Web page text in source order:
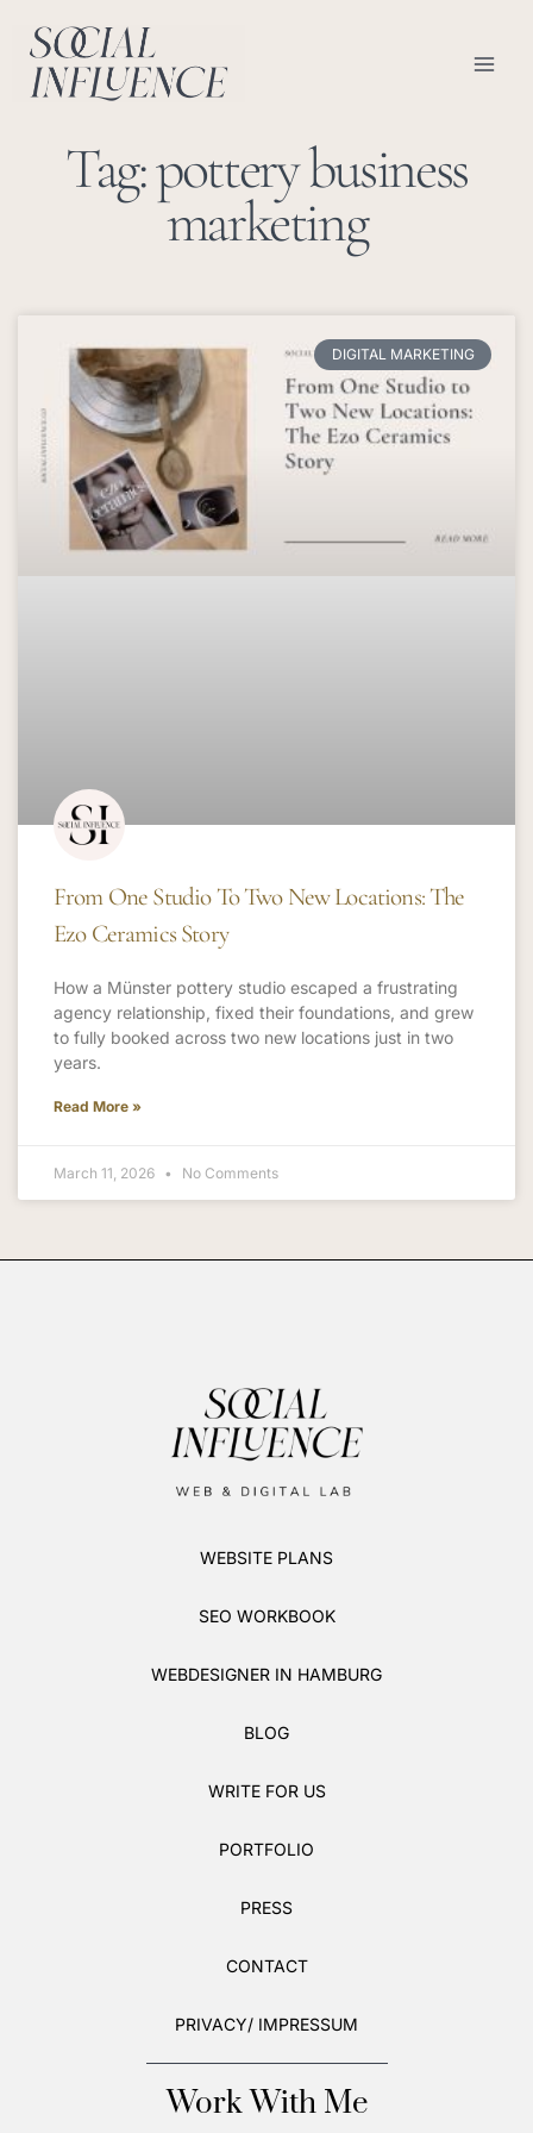
content
Tag: pottery business
marketing
DIGITAL MARKETING
From One Studio To Two New Locations: The
Ezo Ceramics Story
How a Münster pottery studio escaped a frustrating
agency relationship, fixed their foundations, and grew
to fully booked across two new locations just in two
years.
Read More »
March 11, 2026 No Comments
WEBSITE PLANS
SEO WORKBOOK
WEBDESIGNER IN HAMBURG
BLOG
WRITE FOR US
PORTFOLIO
PRESS
CONTACT
PRIVACY/ IMPRESSUM
Work With Me